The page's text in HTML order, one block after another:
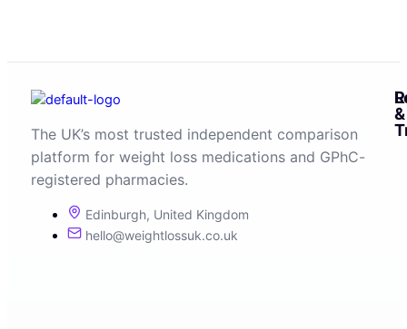
The UK’s most trusted independent comparison
platform for weight loss medications and GPhC-
registered pharmacies.
Edinburgh, United Kingdom
hello@weightlossuk.co.uk
&